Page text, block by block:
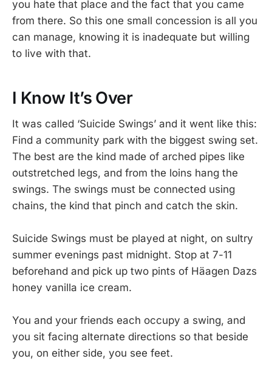
you hate that place and the fact that you came
from there. So this one small concession is all you
can manage, knowing it is inadequate but willing
to live with that.
I Know It’s Over
It was called ‘Suicide Swings’ and it went like this:
Find a community park with the biggest swing set.
The best are the kind made of arched pipes like
outstretched legs, and from the loins hang the
swings. The swings must be connected using
chains, the kind that pinch and catch the skin.
Suicide Swings must be played at night, on sultry
summer evenings past midnight. Stop at 7-11
beforehand and pick up two pints of Häagen Dazs
honey vanilla ice cream.
You and your friends each occupy a swing, and
you sit facing alternate directions so that beside
you, on either side, you see feet.